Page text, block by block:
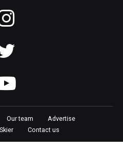
Our team
Advertise
Contact us